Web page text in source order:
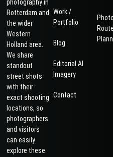
photography in
Rotterdam and
the wider
Western
Holland area.
We share
standout
street shots
with their
exact shooting
locations, so
photographers
and visitors
can easily
explore these
Work /
Portfolio
Blog
Editorial AI
Imagery
Contact
Route